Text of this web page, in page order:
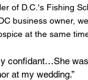
of D.C.'s Fishing
business owner,
at the same
confidant…She
at my wedding.”